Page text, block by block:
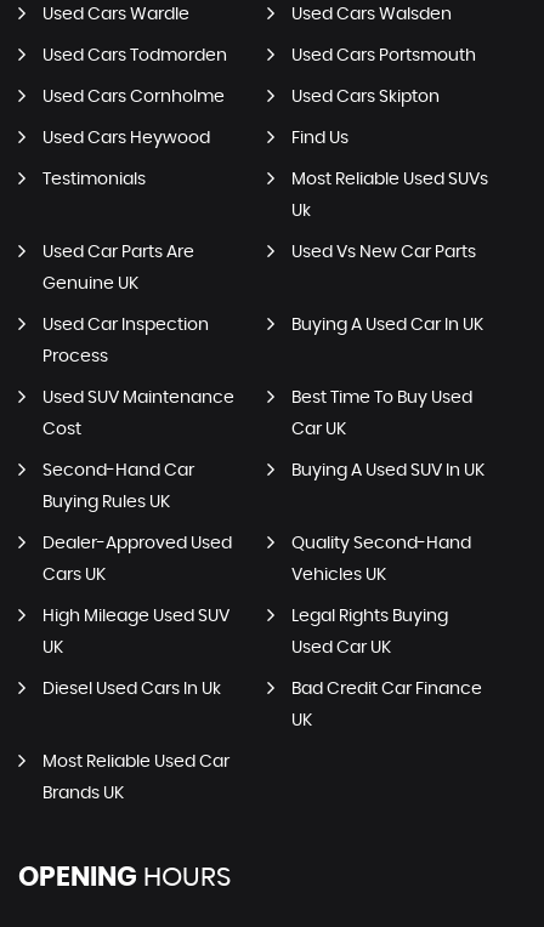
Used Cars Wardle Used Cars Walsden
Used Cars Todmorden Used Cars Portsmouth
Used Cars Cornholme Used Cars Skipton
Used Cars Heywood Find Us
Testimonials
Most Reliable Used SUVs
Uk
Used Car Parts Are
Genuine UK
Used Vs New Car Parts
Used Car Inspection
Process
Buying A Used Car In UK
Used SUV Maintenance
Cost
Best Time To Buy Used
Car UK
Second-Hand Car
Buying Rules UK
Buying A Used SUV In UK
Dealer-Approved Used
Cars UK
Quality Second-Hand
Vehicles UK
High Mileage Used SUV
UK
Legal Rights Buying
Used Car UK
Diesel Used Cars In Uk
Bad Credit Car Finance
UK
Most Reliable Used Car
Brands UK
OPENING HOURS